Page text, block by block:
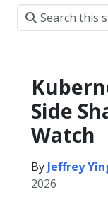
Side
Watch
By Jeffrey
2026